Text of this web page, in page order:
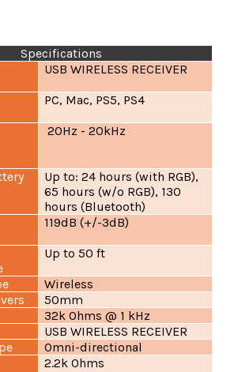
Specifications
USB WIRELESS RECEIVER
PC, Mac, PS5, PS4
20Hz - 20kHz
Up to: 24 hours (with RGB),
65 hours (w/o RGB), 130
hours (Bluetooth)
119dB (+/-3dB)
Up to 50 ft
Wireless
50mm
32k Ohms @ 1 kHz
USB WIRELESS RECEIVER
Omni-directional
2.2k Ohms